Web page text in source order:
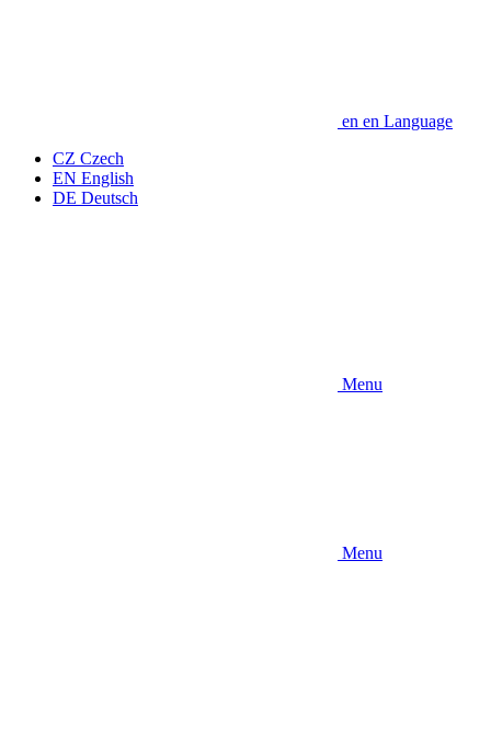
en en Language
CZ Czech
EN English
DE Deutsch
Menu
Menu